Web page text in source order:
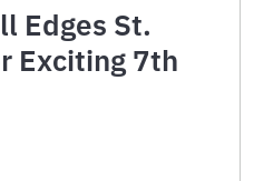
Edges St.
Exciting 7th